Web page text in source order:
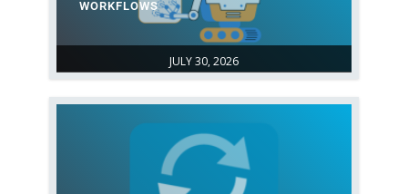
JULY 30, 2026
WORKFLOWS